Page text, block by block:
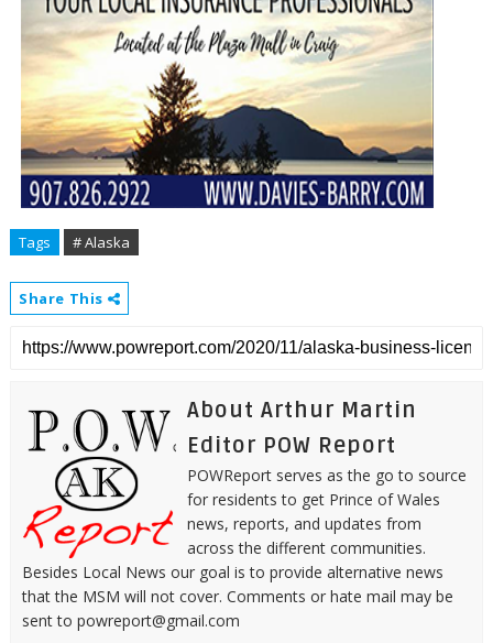
Tags # Alaska
Share This
About Arthur Martin
Editor POW Report
POWReport serves as the go to source
for residents to get Prince of Wales
news, reports, and updates from
across the different communities.
Besides Local News our goal is to provide alternative news
that the MSM will not cover. Comments or hate mail may be
sent to powreport@gmail.com